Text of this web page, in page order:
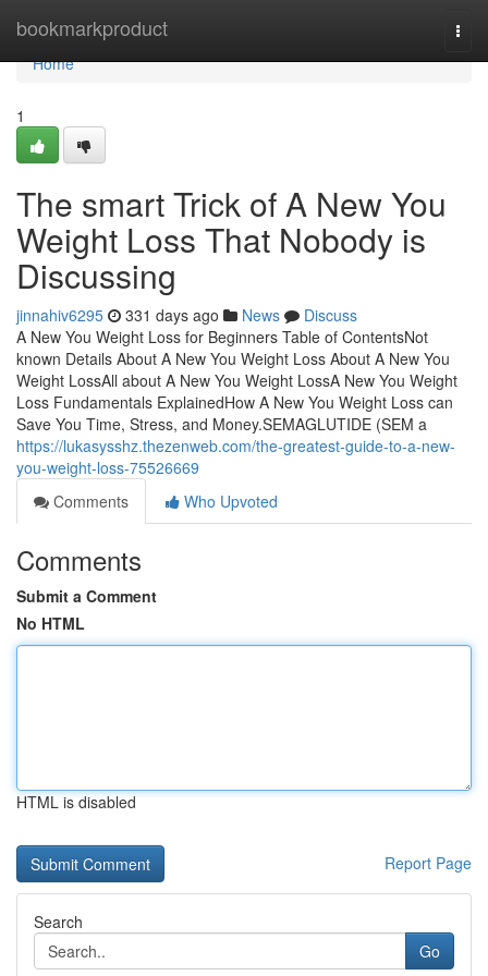
bookmarkproduct
Home
Home
1
The smart Trick of A New You
Weight Loss That Nobody is
Discussing
jinnahiv6295 331 days ago News
Discuss
A New You Weight Loss for Beginners Table of ContentsNot
known Details About A New You Weight Loss About A New You
Weight LossAll about A New You Weight LossA New You Weight
Loss Fundamentals ExplainedHow A New You Weight Loss can
Save You Time, Stress, and Money.SEMAGLUTIDE (SEM a
https://lukasysshz.thezenweb.com/the-greatest-guide-to-a-new-
you-weight-loss-75526669
Comments
Who Upvoted
Comments
Submit a Comment
No HTML
HTML is disabled
Report Page
Search
Go